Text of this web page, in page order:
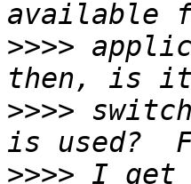
>>>>
>>>>
>>>> I get